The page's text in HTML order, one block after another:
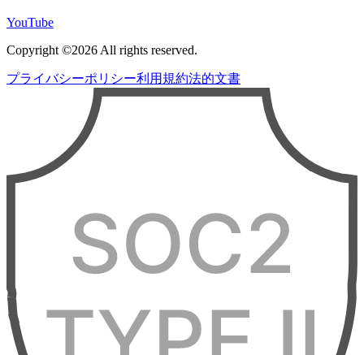
YouTube
Copyright ©2026 All rights reserved.
プライバシーポリシー利用規約法的文書